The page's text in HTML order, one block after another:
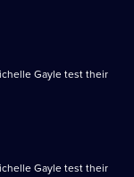
Gayle test their
Gayle test their